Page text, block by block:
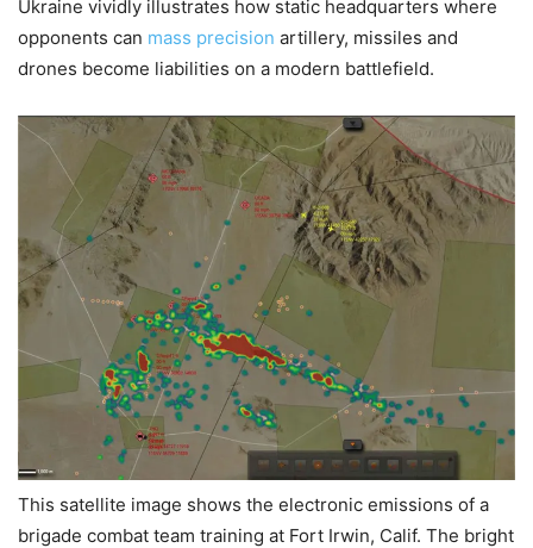
Ukraine vividly illustrates how static headquarters where
opponents can mass precision artillery, missiles and
drones become liabilities on a modern battlefield.
This satellite image shows the electronic emissions of a
brigade combat team training at Fort Irwin, Calif. The bright